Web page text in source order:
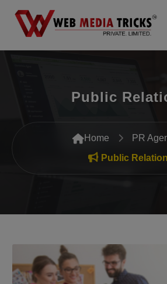
PR Agency
Search Engine Optimization (SEO)
Packages
Public
Home
PR
Public